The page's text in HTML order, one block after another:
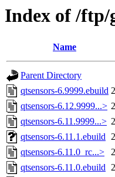
Index of /ftp/
Name
Parent Directory
qtsensors-6.9999.ebuild
qtsensors-6.12.9999...>
qtsensors-6.11.9999...>
qtsensors-6.11.1.ebuild
qtsensors-6.11.0_rc...>
qtsensors-6.11.0.ebuild